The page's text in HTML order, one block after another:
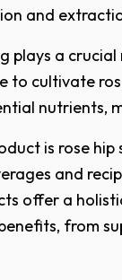
and
plays a
to cultivate
nutrients,
is rose
and
offer a
from